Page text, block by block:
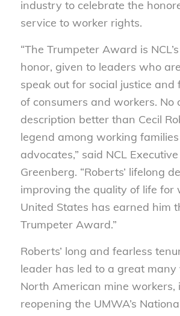
industry to celebrate the
service to worker rights.
“The Trumpeter Award is
honor, given to leaders who
speak out for social justice and
of consumers and workers. No
description better than Cecil
legend among working
advocates,” said NCL
Greenberg. “Roberts’ lifelong
improving the quality of life for
United States has earned him
Trumpeter Award.”
Roberts’ long and fearless
leader has led to a great many
North American mine workers,
reopening the UMWA’s